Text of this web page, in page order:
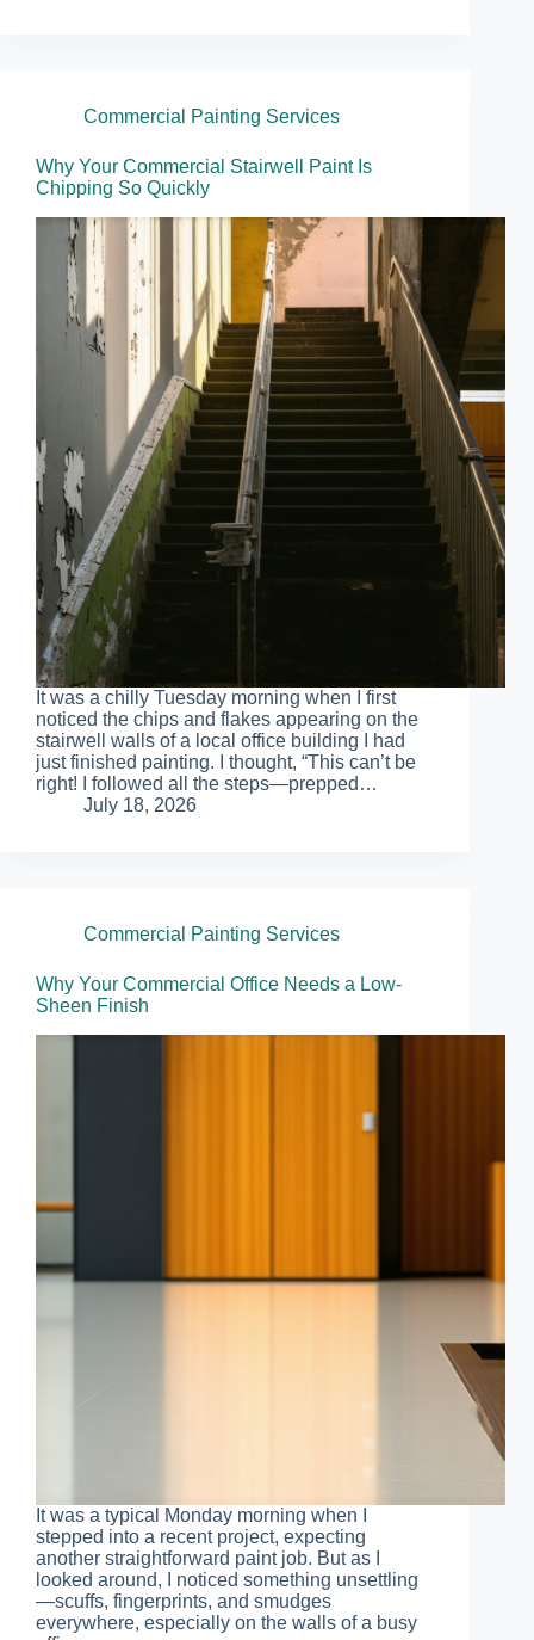
Commercial Painting Services
Why Your Commercial Stairwell Paint Is
Chipping So Quickly
It was a chilly Tuesday morning when I first
noticed the chips and flakes appearing on the
stairwell walls of a local office building I had
just finished painting. I thought, “This can’t be
right! I followed all the steps—prepped…
July 18, 2026
Commercial Painting Services
Why Your Commercial Office Needs a Low-
Sheen Finish
It was a typical Monday morning when I
stepped into a recent project, expecting
another straightforward paint job. But as I
looked around, I noticed something unsettling
—scuffs, fingerprints, and smudges
everywhere, especially on the walls of a busy